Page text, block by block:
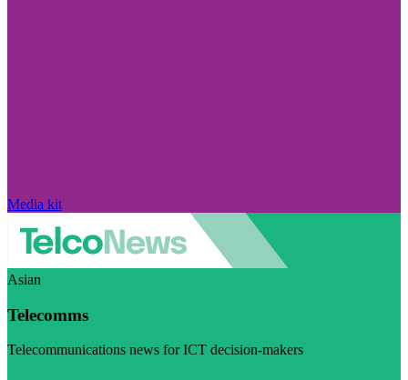
Media kit
Asian
Telecomms
Telecommunications news for ICT decision-makers